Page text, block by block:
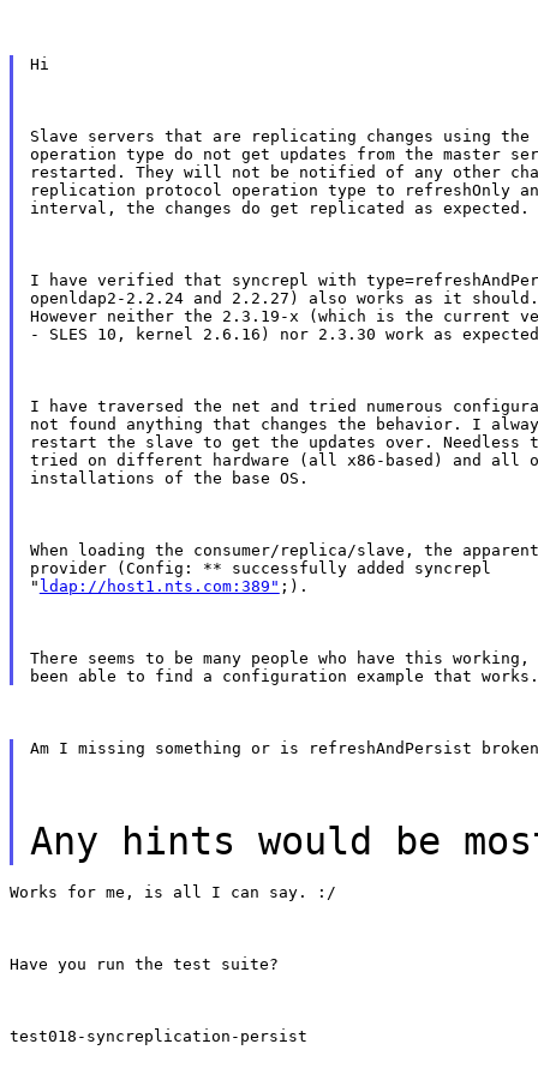
Hi
Slave servers that are replicating changes using the
operation type do not get updates from the master
restarted. They will not be notified of any other
replication protocol operation type to refreshOnly
interval, the changes do get replicated as expected.
I have verified that syncrepl with
openldap2-2.2.24 and 2.2.27) also works as it should.
However neither the 2.3.19-x (which is the current
- SLES 10, kernel 2.6.16) nor 2.3.30 work as
I have traversed the net and tried numerous
not found anything that changes the behavior. I
restart the slave to get the updates over. Needless
tried on different hardware (all x86-based) and all
installations of the base OS.
When loading the consumer/replica/slave, the
provider (Config: ** successfully added syncrepl
" ldap://host1.nts.com:389" ;).
There seems to be many people who have this
Am I missing something or is refreshAndPersist
Any hints would be
Works for me, is all I can say. :/
Have you run the test suite?
test018-syncreplication-persist